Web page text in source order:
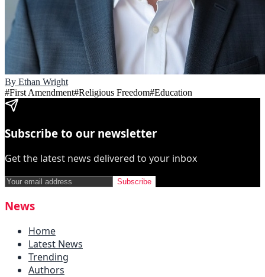
By Ethan Wright
#First Amendment#Religious Freedom#Education
Subscribe to our newsletter
Get the latest news delivered to your inbox
Subscribe
News
Home
Latest News
Trending
Authors